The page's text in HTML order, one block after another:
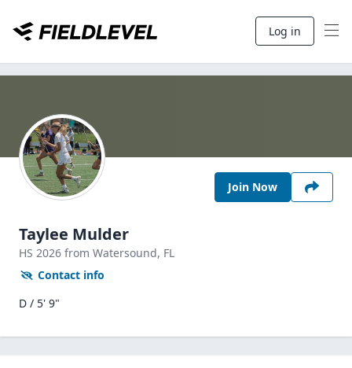
Log in
Join Now
Taylee Mulder
HS 2026 from Watersound, FL
Contact info
D / 5' 9"